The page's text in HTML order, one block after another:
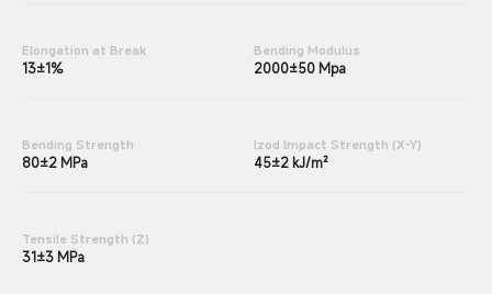
Elongation at Break
13±1%
Bending Modulus
2000±50 Mpa
Bending Strength
80±2 MPa
lzod lmpact Strength (X-Y)
45±2 kJ/m²
Tensile Strength (Z)
31±3 MPa